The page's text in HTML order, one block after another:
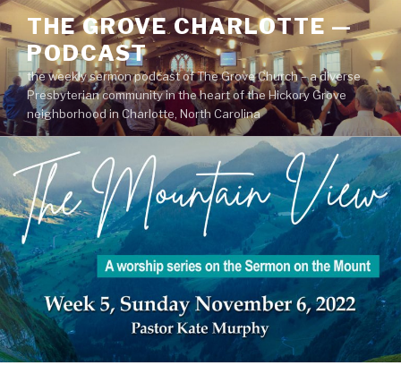
Skip
to
content
THE GROVE CHARLOTTE —
PODCAST
the weekly sermon podcast of The Grove Church – a diverse
Presbyterian community in the heart of the Hickory Grove
neighborhood in Charlotte, North Carolina